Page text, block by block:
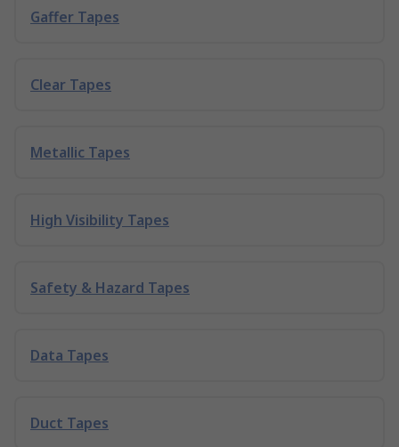
Gaffer Tapes
Clear Tapes
Metallic Tapes
High Visibility Tapes
Safety & Hazard Tapes
Data Tapes
Duct Tapes